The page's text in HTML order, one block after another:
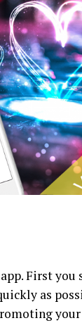
First you
as
your